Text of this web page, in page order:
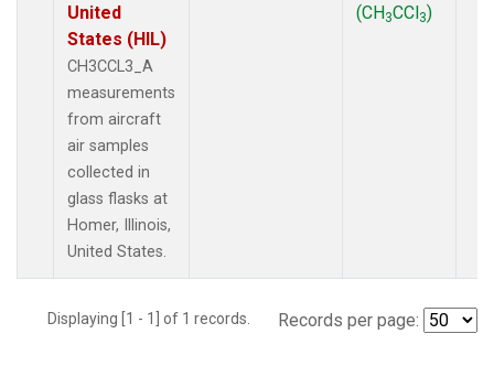
United
States (HIL)
CH3CCL3_A
measurements
from aircraft
air samples
collected in
glass flasks at
Homer, Illinois,
United States.
(CH3CCl3)
Displaying [1 - 1] of 1 records. Records per page: